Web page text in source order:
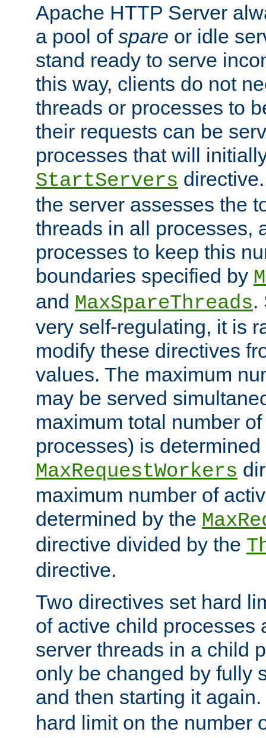
Apache HTTP Server
a pool of spare or idle
stand ready to serve
this way, clients do not
threads or processes to
their requests can be
processes that will
StartServers
the server assesses the
threads in all processes,
processes to keep this
boundaries specified by
and MaxSpareThreads.
very self-regulating, it is
modify these directives
values. The maximum
may be served
maximum total number
processes) is determined
MaxRequestWorkers
maximum number of
determined by the
directive divided by the
directive.
Two directives set hard
of active child processes
server threads in a child
only be changed by fully
and then starting it again.
hard limit on the number